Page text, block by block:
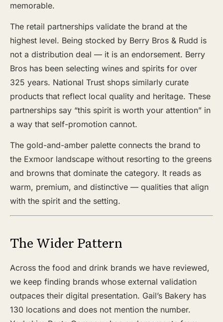
memorable.
The retail partnerships validate the brand at the
highest level. Being stocked by Berry Bros & Rudd is
not a distribution deal — it is an endorsement. Berry
Bros has been selecting wines and spirits for over
325 years. National Trust shops similarly curate
products that reflect local quality and heritage. These
partnerships say “this spirit is worth your attention” in
a way that self-promotion cannot.
The gold-and-amber palette connects the brand to
the Exmoor landscape without resorting to the greens
and browns that dominate the category. It reads as
warm, premium, and distinctive — qualities that align
with the spirit and the setting.
The Wider Pattern
Across the food and drink brands we have reviewed,
we keep finding brands whose external validation
outpaces their digital presentation. Gail’s Bakery has
130 locations and does not mention the number.